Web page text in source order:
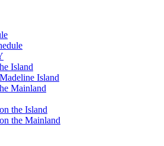
Island
Island
Mainland
the Island
the Mainland